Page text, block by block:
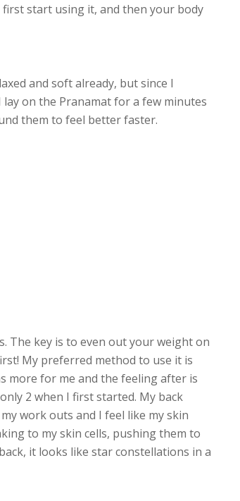
start using it, and then your body
and soft already, but since I
on the Pranamat for a few minutes
them to feel better faster.
The key is to even out your weight on
My preferred method to use it is
more for me and the feeling after is
2 when I first started. My back
work outs and I feel like my skin
to my skin cells, pushing them to
it looks like star constellations in a